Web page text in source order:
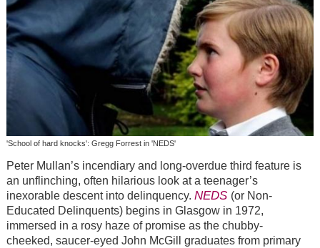
'School of hard knocks': Gregg Forrest in 'NEDS'
Peter Mullan’s incendiary and long-overdue third feature is
an unflinching, often hilarious look at a teenager’s
inexorable descent into delinquency. NEDS (or Non-
Educated Delinquents) begins in Glasgow in 1972,
immersed in a rosy haze of promise as the chubby-
cheeked, saucer-eyed John McGill graduates from primary